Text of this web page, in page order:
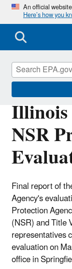
An official
Here’s how you
NSR
Final report of
Agency's
Protection
(NSR) and Title
representatives
evaluation on
office in